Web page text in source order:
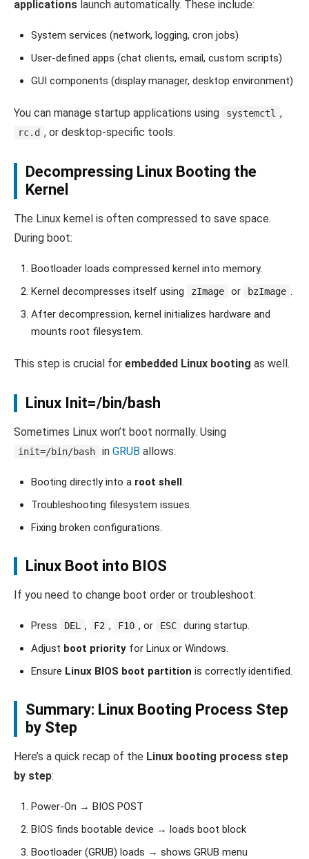
applications launch automatically. These include:
System services (network, logging, cron jobs)
User-defined apps (chat clients, email, custom scripts)
GUI components (display manager, desktop environment)
You can manage startup applications using systemctl ,
rc.d , or desktop-specific tools.
Decompressing Linux Booting the
Kernel
The Linux kernel is often compressed to save space.
During boot:
Bootloader loads compressed kernel into memory.
Kernel decompresses itself using
zImage or bzImage .
After decompression, kernel initializes hardware and
mounts root filesystem.
This step is crucial for embedded Linux booting as well.
Linux Init=/bin/bash
Sometimes Linux won’t boot normally. Using
init=/bin/bash in GRUB allows:
Booting directly into a root shell.
Troubleshooting filesystem issues.
Fixing broken configurations.
Linux Boot into BIOS
If you need to change boot order or troubleshoot:
Press DEL , F2 , F10 , or ESC
during startup.
Adjust boot priority for Linux or Windows.
Ensure Linux BIOS boot partition is correctly identified.
Summary: Linux Booting Process Step
by Step
Here’s a quick recap of the Linux booting process step
by step:
Power-On → BIOS POST
BIOS finds bootable device → loads boot block
Bootloader (GRUB) loads → shows GRUB menu